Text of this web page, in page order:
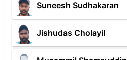
Suneesh Sudhakaran
Jishudas Cholayil